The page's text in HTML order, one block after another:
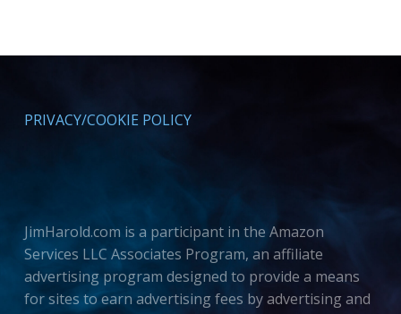
PRIVACY/COOKIE POLICY
JimHarold.com is a participant in the Amazon
Services LLC Associates Program, an affiliate
advertising program designed to provide a means
for sites to earn advertising fees by advertising and